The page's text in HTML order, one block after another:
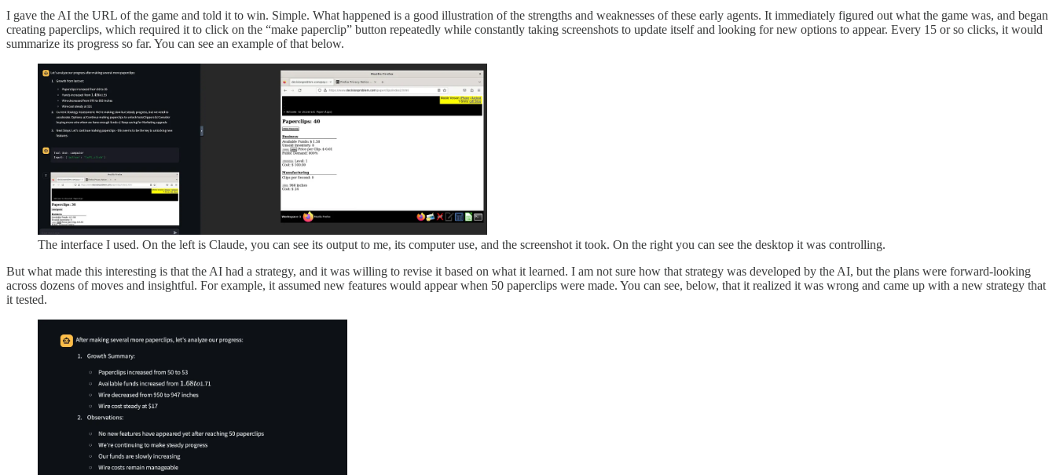
I gave the AI the URL of the game and told it to win. Simple. What happened is a good illustration of the strengths and weaknesses of these early agents. It immediately figured out what the game was, and began
creating paperclips, which required it to click on the “make paperclip” button repeatedly while constantly taking screenshots to update itself and looking for new options to appear. Every 15 or so clicks, it would
summarize its progress so far. You can see an example of that below.
The interface I used. On the left is Claude, you can see its output to me, its computer use, and the screenshot it took. On the right you can see the desktop it was controlling.
But what made this interesting is that the AI had a strategy, and it was willing to revise it based on what it learned. I am not sure how that strategy was developed by the AI, but the plans were forward-looking
across dozens of moves and insightful. For example, it assumed new features would appear when 50 paperclips were made. You can see, below, that it realized it was wrong and came up with a new strategy that
it tested.